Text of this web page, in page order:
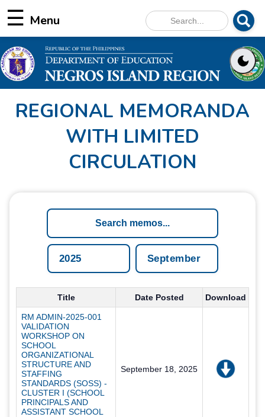
☰
REGIONAL MEMORANDA
WITH LIMITED
CIRCULATION
Title Date Posted Download
RM ADMIN-2025-001
VALIDATION
WORKSHOP ON
SCHOOL
ORGANIZATIONAL
STRUCTURE AND
STAFFING
STANDARDS (SOSS) -
CLUSTER I (SCHOOL
PRINCIPALS AND
ASSISTANT SCHOOL
September 18, 2025